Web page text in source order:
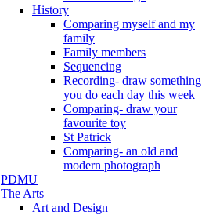
History
Comparing myself and my
family
Family members
Sequencing
Recording- draw something
you do each day this week
Comparing- draw your
favourite toy
St Patrick
Comparing- an old and
modern photograph
PDMU
The Arts
Art and Design